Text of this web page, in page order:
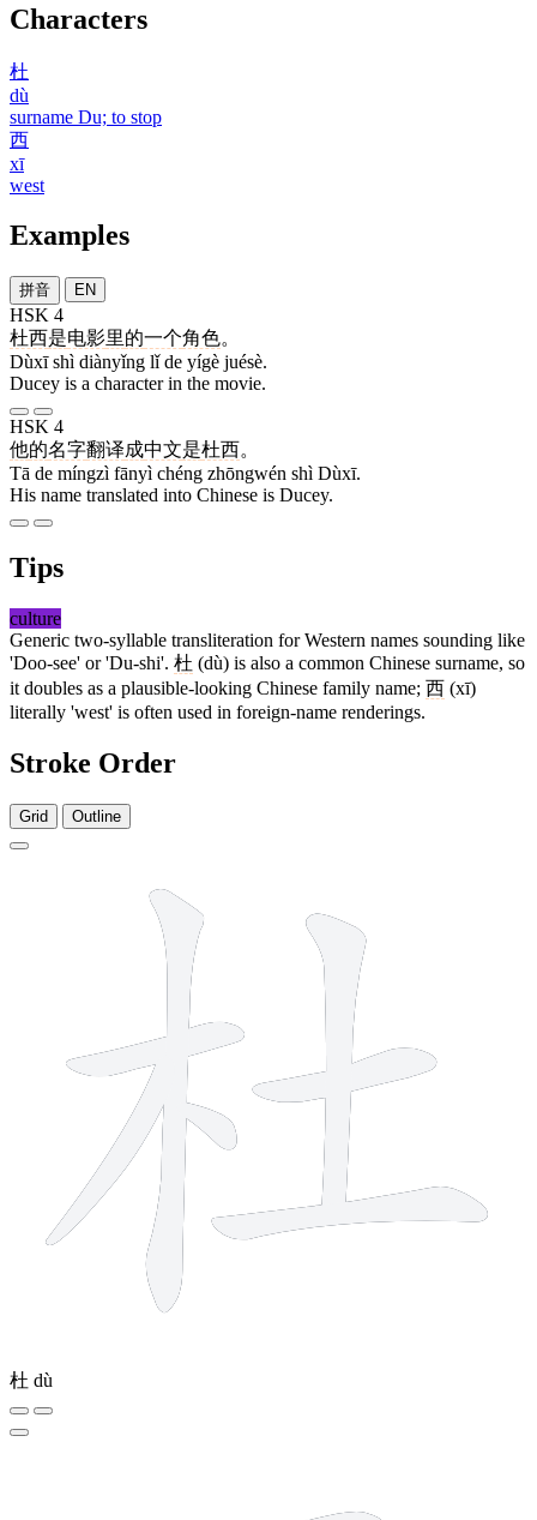
Characters
杜
dù
surname Du; to stop
西
xī
west
Examples
拼音 EN
HSK 4
杜西是电影里的一个角色。
Dùxī shì diànyǐng lǐ de yígè juésè.
Ducey is a character in the movie.
HSK 4
他的名字翻译成中文是杜西。
Tā de míngzì fānyì chéng zhōngwén shì Dùxī.
His name translated into Chinese is Ducey.
Tips
culture
Generic two-syllable transliteration for Western names sounding like
'Doo-see' or 'Du-shi'. 杜 (dù) is also a common Chinese surname, so
it doubles as a plausible-looking Chinese family name; 西 (xī)
literally 'west' is often used in foreign-name renderings.
Stroke Order
Grid Outline
杜 dù